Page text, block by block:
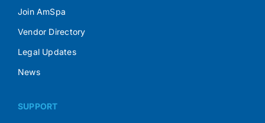
Join AmSpa
Vendor Directory
Legal Updates
News
SUPPORT